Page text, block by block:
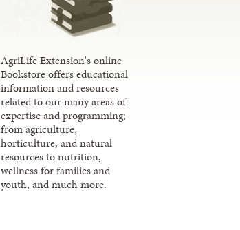
AgriLife Extension's online
Bookstore offers educational
information and resources
related to our many areas of
expertise and programming;
from agriculture,
horticulture, and natural
resources to nutrition,
wellness for families and
youth, and much more.